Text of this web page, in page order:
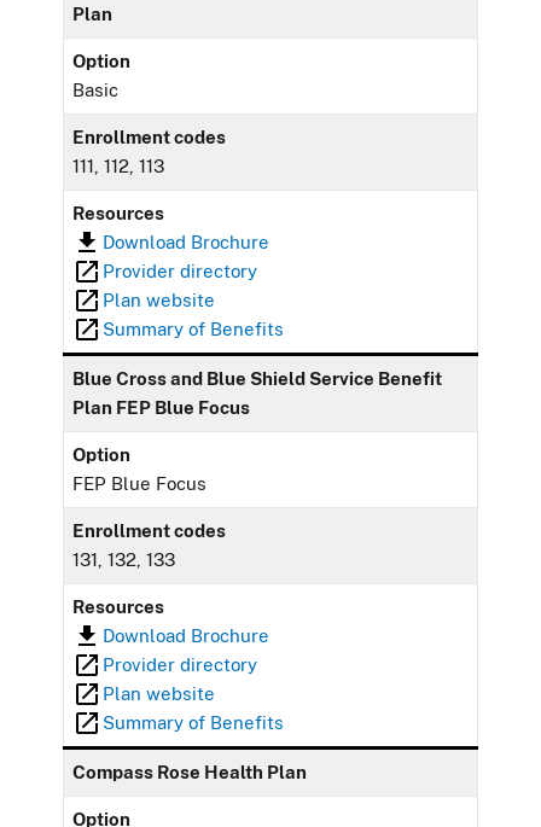
Plan
Option
Basic
Enrollment codes
111, 112, 113
Resources
Download Brochure
Provider directory
Plan website
Summary of Benefits
Blue Cross and Blue Shield Service Benefit
Plan FEP Blue Focus
Option
FEP Blue Focus
Enrollment codes
131, 132, 133
Resources
Download Brochure
Provider directory
Plan website
Summary of Benefits
Compass Rose Health Plan
Option